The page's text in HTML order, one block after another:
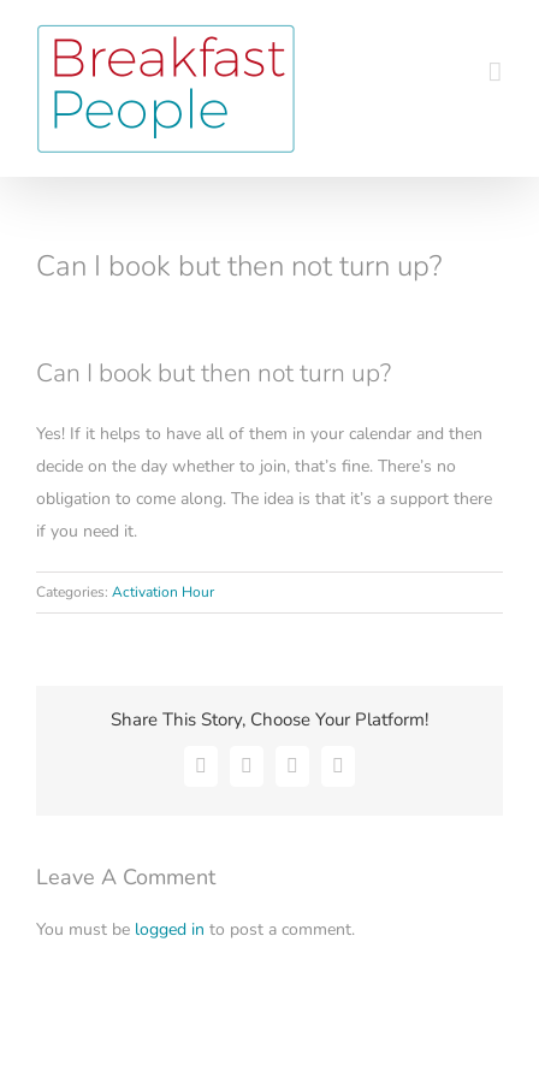
content
Can I book but then not turn up?
Can I book but then not turn up?
Yes! If it helps to have all of them in your calendar and then
decide on the day whether to join, that’s fine. There’s no
obligation to come along. The idea is that it’s a support there
if you need it.
Categories: Activation Hour
Share This Story, Choose Your Platform!
Facebook
X LinkedInEmail
Leave A Comment
You must be logged in to post a comment.